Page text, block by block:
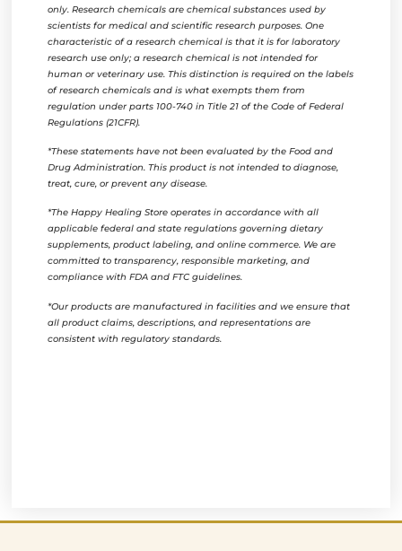
only. Research chemicals are chemical substances used by
scientists for medical and scientific research purposes. One
characteristic of a research chemical is that it is for laboratory
research use only; a research chemical is not intended for
human or veterinary use. This distinction is required on the labels
of research chemicals and is what exempts them from
regulation under parts 100-740 in Title 21 of the Code of Federal
Regulations (21CFR).
*These statements have not been evaluated by the Food and
Drug Administration. This product is not intended to diagnose,
treat, cure, or prevent any disease.
*The Happy Healing Store operates in accordance with all
applicable federal and state regulations governing dietary
supplements, product labeling, and online commerce. We are
committed to transparency, responsible marketing, and
compliance with FDA and FTC guidelines.
*Our products are manufactured in facilities and we ensure that
all product claims, descriptions, and representations are
consistent with regulatory standards.